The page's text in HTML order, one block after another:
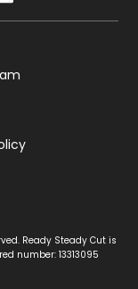
Ready Steady Cut is
number: 13313095